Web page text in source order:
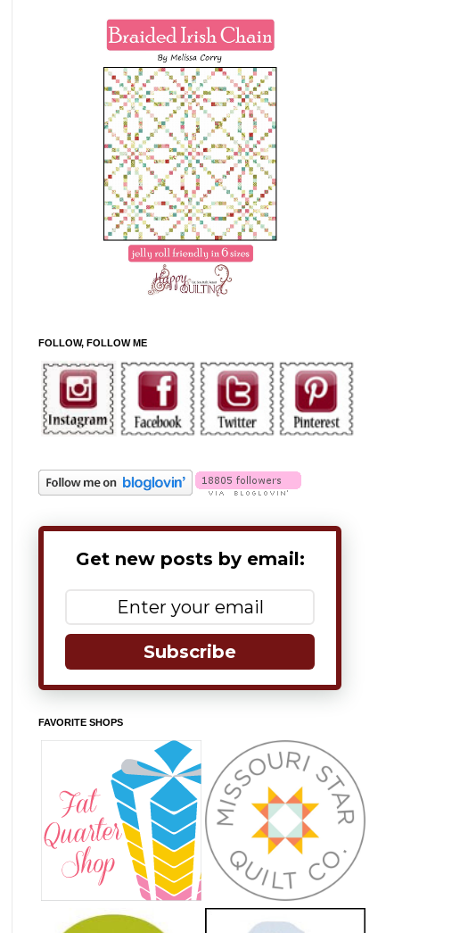
FOLLOW, FOLLOW ME
Get new posts by email:
Subscribe
FAVORITE SHOPS